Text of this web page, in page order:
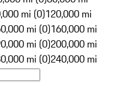
mi (0)120,000 mi
mi (0)160,000 mi
mi (0)200,000 mi
mi (0)240,000 mi